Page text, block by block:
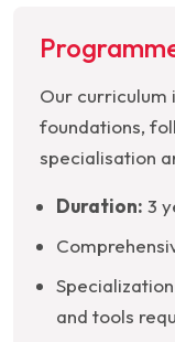
Our curriculum
foundations,
specialisation
Duration: 3
and tools